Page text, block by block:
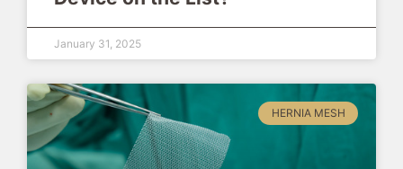
January 31, 2025
HERNIA MESH